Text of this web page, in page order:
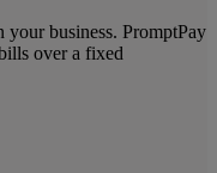
your business. PromptPay
over a fixed